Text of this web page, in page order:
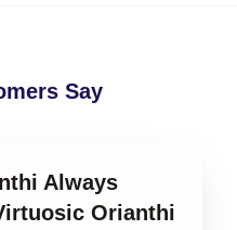
Say
Always
Orianthi